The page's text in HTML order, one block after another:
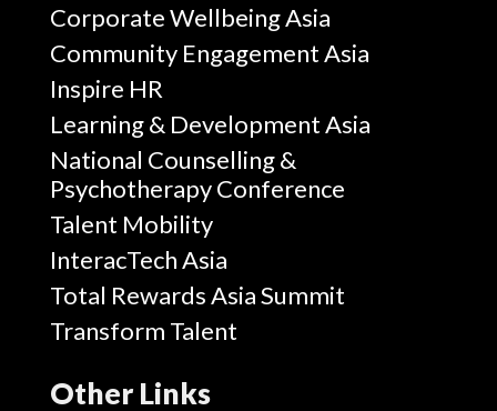
Corporate Wellbeing Asia
Community Engagement Asia
Inspire HR
Learning & Development Asia
National Counselling &
Psychotherapy Conference
Talent Mobility
InteracTech Asia
Total Rewards Asia Summit
Transform Talent
Other Links